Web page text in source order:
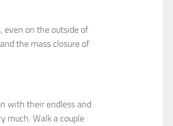
even on the outside of
the mass closure of
with their endless and
much. Walk a couple